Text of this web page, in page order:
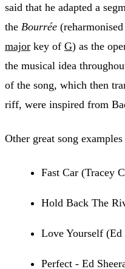
said that he adapted a
the Bourrée
major key of G) as the
the musical idea
of the song, which then
riff, were inspired from
Other great song
Fast Car (Tracey
Hold Back The
Love Yourself (Ed
Perfect - Ed